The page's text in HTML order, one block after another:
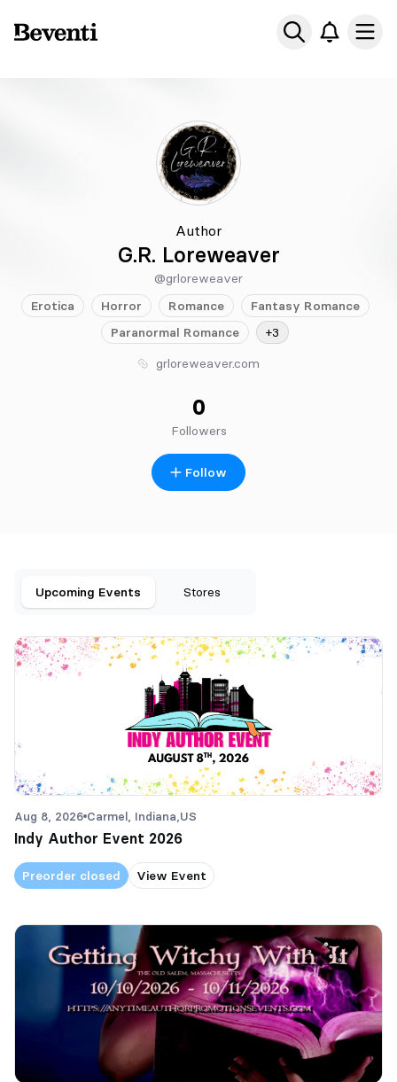
Beventi
Author
G.R. Loreweaver
@grloreweaver
Erotica
Horror Romance Fantasy Romance
Paranormal Romance
+3
grloreweaver.com
0
Followers
Follow
Upcoming Events Stores
Aug 8, 2026 Carmel, Indiana, US
Indy Author Event 2026
Preorder closed View Event